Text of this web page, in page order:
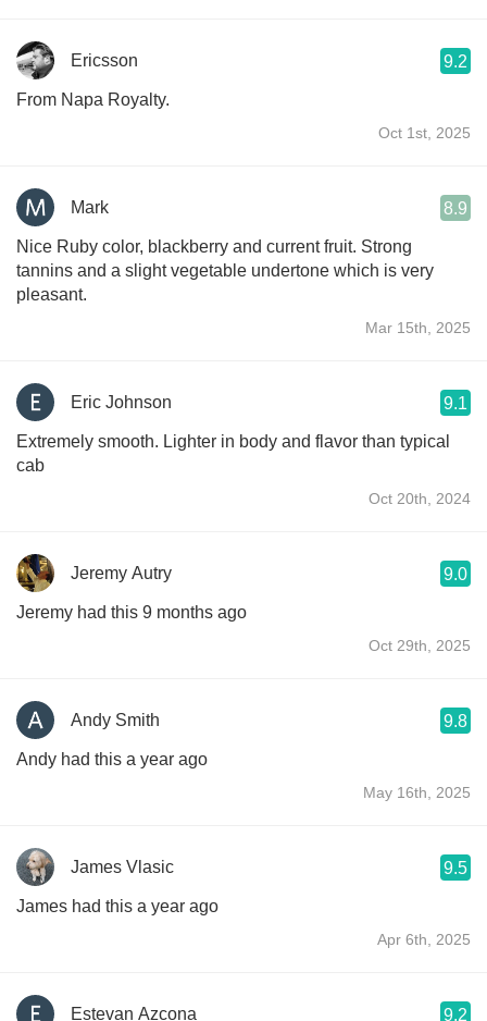
Ericsson 9.2
From Napa Royalty.
Oct 1st, 2025
Mark 8.9
Nice Ruby color, blackberry and current fruit. Strong
tannins and a slight vegetable undertone which is very
pleasant.
Mar 15th, 2025
Eric Johnson 9.1
Extremely smooth. Lighter in body and flavor than typical
cab
Oct 20th, 2024
Jeremy Autry 9.0
Jeremy had this 9 months ago
Oct 29th, 2025
Andy Smith 9.8
Andy had this a year ago
May 16th, 2025
James Vlasic 9.5
James had this a year ago
Apr 6th, 2025
Estevan Azcona 9.2